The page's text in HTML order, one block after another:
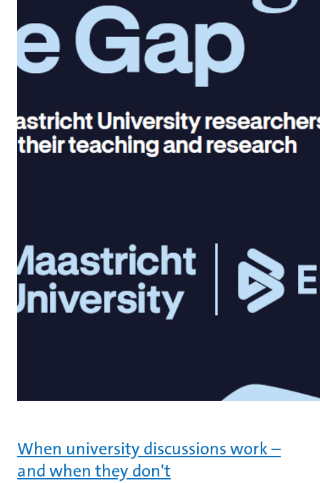
When university discussions work –
and when they don't